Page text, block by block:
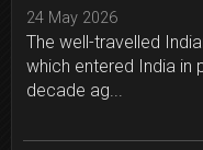
24 May 2026
The well-travelled
which entered India in
decade ag...